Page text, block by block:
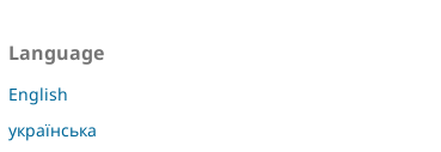
Language
English
українська